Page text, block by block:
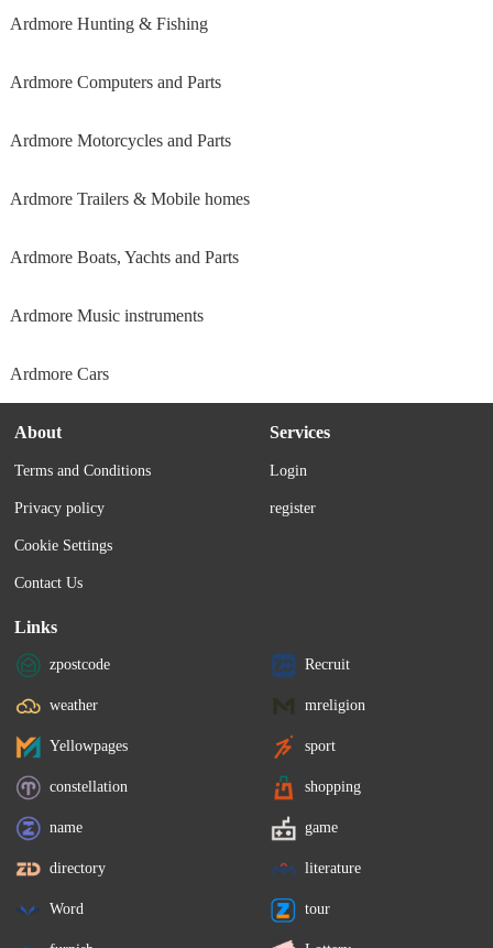
Ardmore Hunting & Fishing
Ardmore Computers and Parts
Ardmore Motorcycles and Parts
Ardmore Trailers & Mobile homes
Ardmore Boats, Yachts and Parts
Ardmore Music instruments
Ardmore Cars
About
Terms and Conditions
Privacy policy
Cookie Settings
Contact Us
Services
Login
register
Links
zpostcode Recruit
weather mreligion
Yellowpages sport
constellation shopping
name game
directory literature
Word tour